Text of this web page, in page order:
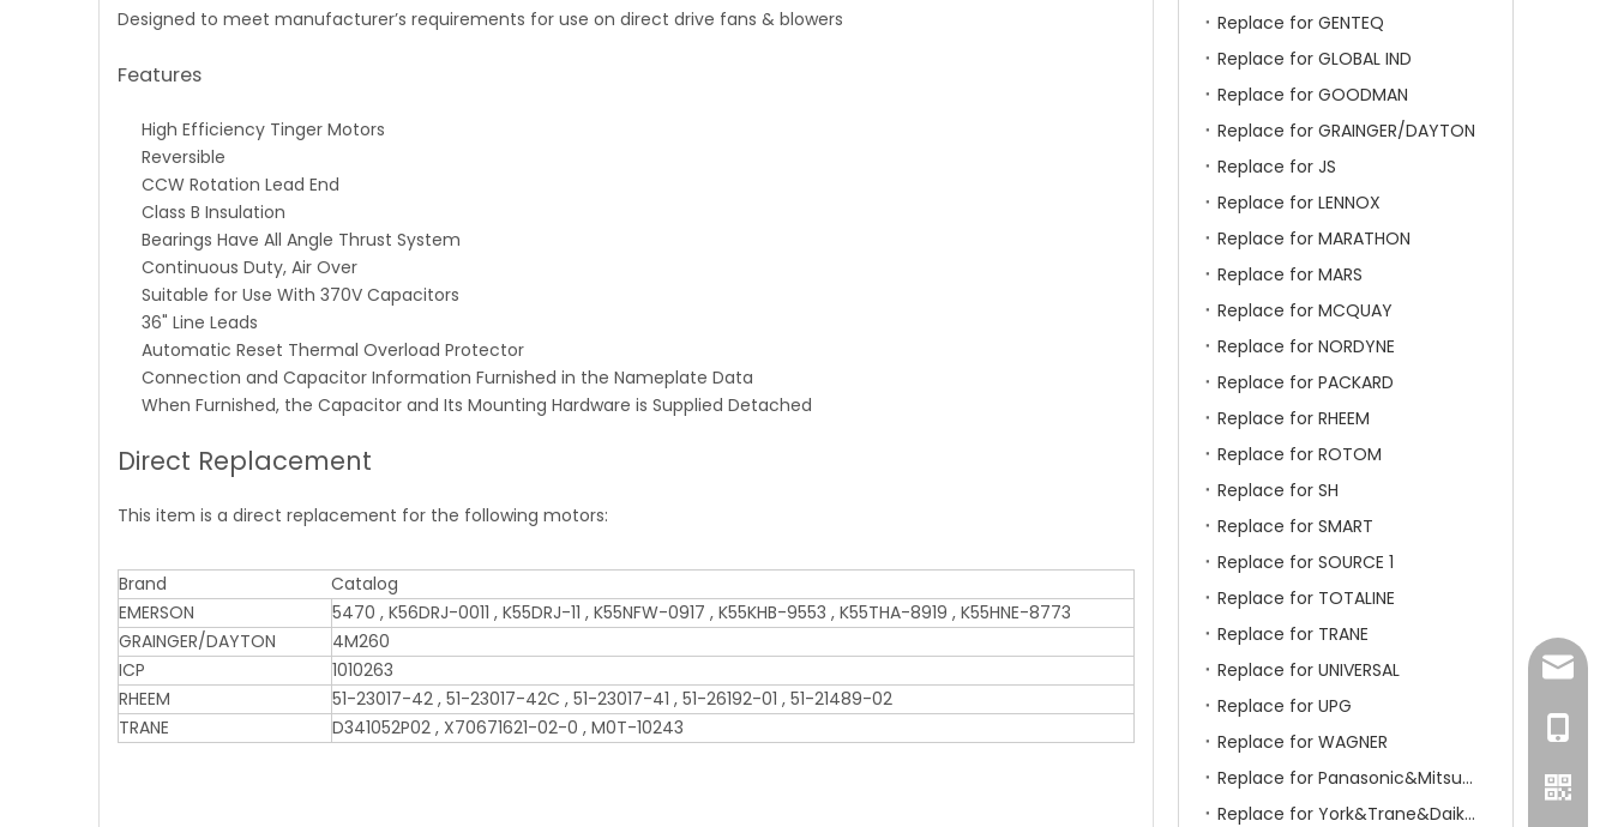
Designed to meet manufacturer’s requirements for use on direct drive fans & blowers
Features
High Efficiency Tinger Motors
Reversible
CCW Rotation Lead End
Class B Insulation
Bearings Have All Angle Thrust System
Continuous Duty, Air Over
Suitable for Use With 370V Capacitors
36" Line Leads
Automatic Reset Thermal Overload Protector
Connection and Capacitor Information Furnished in the Nameplate Data
When Furnished, the Capacitor and Its Mounting Hardware is Supplied Detached
Direct Replacement
This item is a direct replacement for the following motors:
Brand
Catalog
EMERSON
5470 , K56DRJ-0011 , K55DRJ-11 , K55NFW-0917 , K55KHB-9553 , K55THA-8919 , K55HNE-8773
GRAINGER/DAYTON
4M260
ICP
1010263
RHEEM
51-23017-42 , 51-23017-42C , 51-23017-41 , 51-26192-01 , 51-21489-02
TRANE
D341052P02 , X70671621-02-0 , M0T-10243
Replace for GENTEQ
Replace for GLOBAL IND
Replace for GOODMAN
Replace for GRAINGER/DAYTON
Replace for JS
Replace for LENNOX
Replace for MARATHON
Replace for MARS
Replace for MCQUAY
Replace for NORDYNE
Replace for PACKARD
Replace for RHEEM
Replace for ROTOM
Replace for SH
Replace for SMART
Replace for SOURCE 1
Replace for TOTALINE
Replace for TRANE
Replace for UNIVERSAL
Replace for UPG
Replace for WAGNER
Replace for Panasonic&Mitsubishi&HITACHI&SAMSUNG&LG&TCL
Replace for York&Trane&Daikin&MCQuay&Galane&Chunlan